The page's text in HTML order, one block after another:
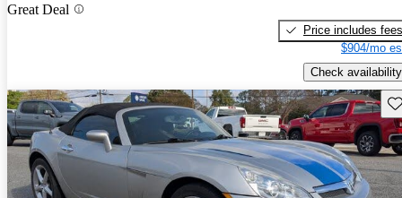
Great Deal
Price includes fees
$904/mo
Check availability